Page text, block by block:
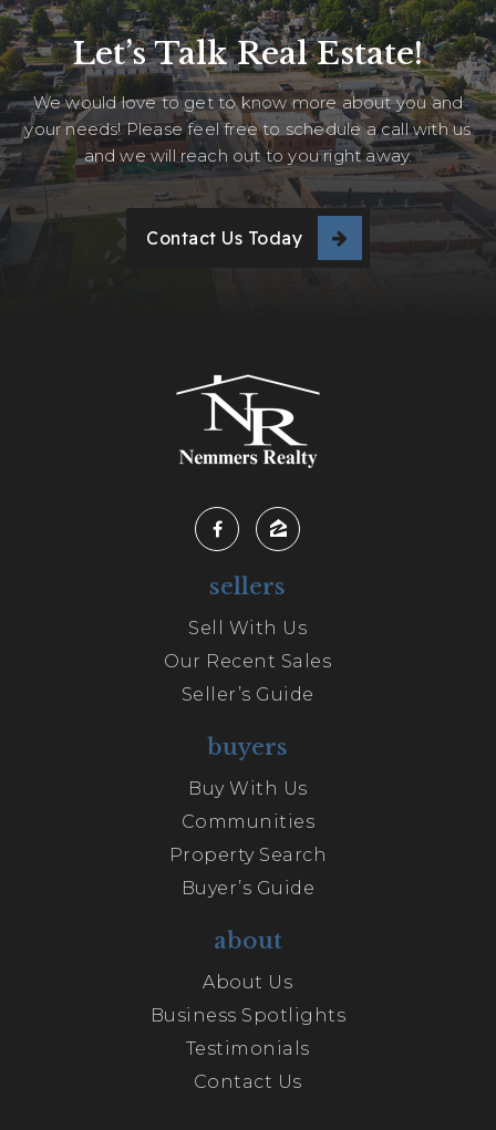
Let’s Talk Real Estate!
We would love to get to know more about you and
your needs! Please feel free to schedule a call with us
and we will reach out to you right away.
Contact Us Today
sellers
Sell With Us
Our Recent Sales
Seller’s Guide
buyers
Buy With Us
Communities
Property Search
Buyer’s Guide
about
About Us
Business Spotlights
Testimonials
Contact Us